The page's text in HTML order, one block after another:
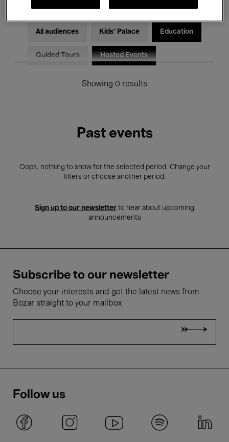
All audiences Kids’ Palace Education
Guided Tours Hosted Events
Showing 0 results
Past events
Oops, nothing to show for the selected period. Change your
filters or choose another period.
Sign up to our newsletter to hear about upcoming
announcements
Subscribe to our newsletter
Choose your interests and get the latest news from
Bozar straight to your mailbox
Follow us